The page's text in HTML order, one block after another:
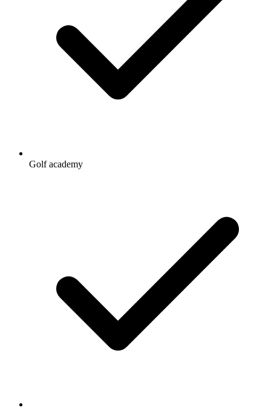
Golf academy